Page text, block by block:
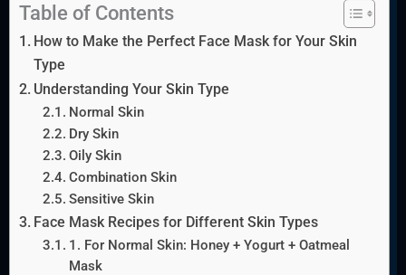
Table of Contents
How to Make the Perfect Face Mask for Your Skin
Type
Understanding Your Skin Type
Normal Skin
Dry Skin
Oily Skin
Combination Skin
Sensitive Skin
Face Mask Recipes for Different Skin Types
1. For Normal Skin: Honey + Yogurt + Oatmeal
Mask